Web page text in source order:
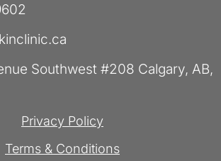
Southwest #208 Calgary, AB,
Privacy Policy
Terms & Conditions